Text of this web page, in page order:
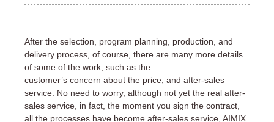
After the selection, program planning, production, and
delivery process, of course, there are many more details
of some of the work, such as the
customer’s concern about the price, and after-sales
service. No need to worry, although not yet the real after-
sales service, in fact, the moment you sign the contract,
all the processes have become after-sales service, AIMIX